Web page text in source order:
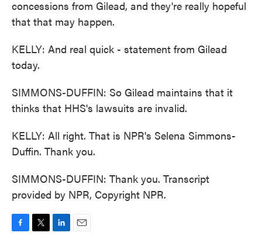
concessions from Gilead, and they're really hopeful
that that may happen.
KELLY: And real quick - statement from Gilead
today.
SIMMONS-DUFFIN: So Gilead maintains that it
thinks that HHS's lawsuits are invalid.
KELLY: All right. That is NPR's Selena Simmons-
Duffin. Thank you.
SIMMONS-DUFFIN: Thank you. Transcript
provided by NPR, Copyright NPR.